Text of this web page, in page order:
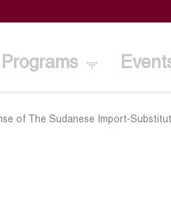
of The Sudanese Import-